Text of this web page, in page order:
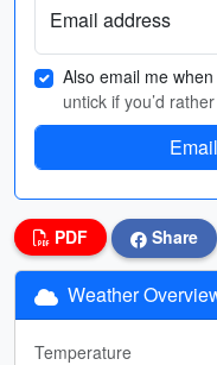
Email address
Also email me
untick if you’d
PDF Share
Weather
Temperature